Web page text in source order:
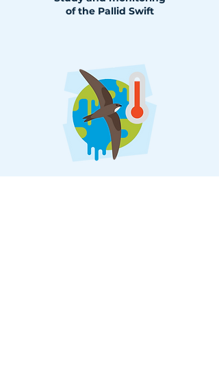
of the Pallid Swift